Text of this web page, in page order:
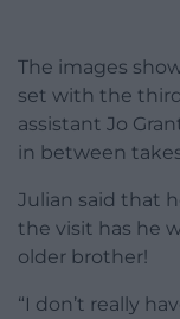
The images
set with the
assistant Jo
in between
Julian said that
the visit has he
older brother!
“I don’t really